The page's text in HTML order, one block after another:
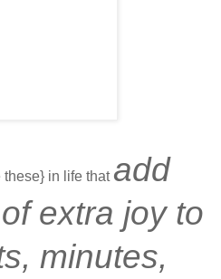
these} in life that add
extra joy to
minutes,